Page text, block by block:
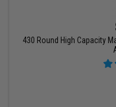
430 Round High Capacity